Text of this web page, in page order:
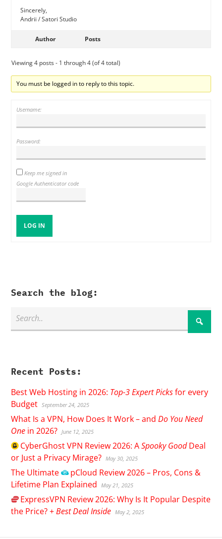
Sincerely,
Andrii / Satori Studio
Author Posts
Viewing 4 posts - 1 through 4 (of 4 total)
You must be logged in to reply to this topic.
Username:
Password:
Keep me signed in
Google Authenticator code
LOG IN
Search the blog:
Recent Posts:
Best Web Hosting in 2026: Top-3 Expert Picksfor every
Budget September 24, 2025
What Is a VPN, How Does It Work – andDo You Need
One in 2026? June 12, 2025
CyberGhostVPN Review 2026: ASpooky GoodDeal
or Just a Privacy Mirage? May 30, 2025
The Ultimate pCloud Review 2026 – Pros, Cons &
Lifetime Plan Explained
May 21, 2025
ExpressVPN Review 2026: Why Is It Popular Despite
the Price? +Best Deal Inside May 2, 2025